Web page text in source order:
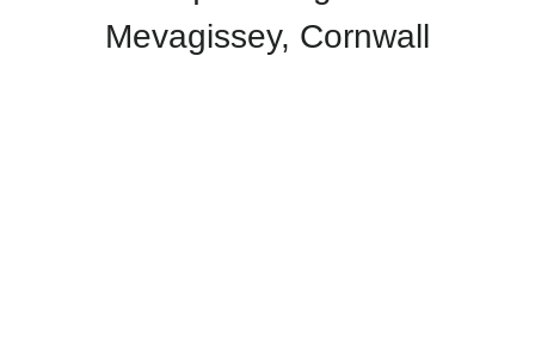
Mevagissey, Cornwall